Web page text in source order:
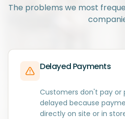
The problems we most
Delayed Payments
Customers don't pay or
delayed because
directly on site or in